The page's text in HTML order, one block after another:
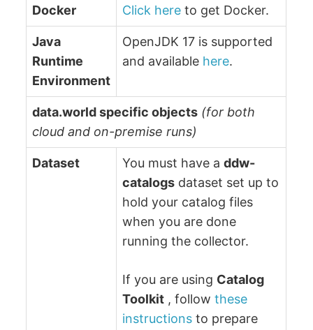
Docker Click here to get Docker.
Java
Runtime
Environment
OpenJDK 17 is supported
and available here.
data.world specific objects (for both
cloud and on-premise runs)
Dataset You must have addw-
catalogs dataset set up to
hold your catalog files
when you are done
running the collector.
If you are using Catalog
Toolkit , followthese
instructions to prepare